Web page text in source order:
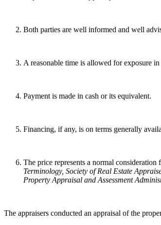
Both parties are well informed and well
A reasonable time is allowed for exposure
Payment is made in cash or its equivalent.
Financing, if any, is on terms generally
The price represents a normal
Terminology, Society of Real Estate
Property Appraisal and Assessment
The appraisers conducted an appraisal of the